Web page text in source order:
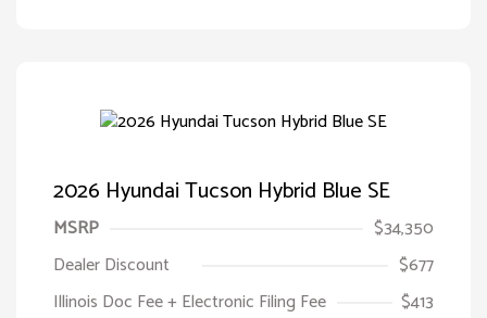
2026 Hyundai Tucson Hybrid Blue SE
MSRP
$34,350
Dealer Discount
$677
Illinois Doc Fee + Electronic Filing Fee
$413